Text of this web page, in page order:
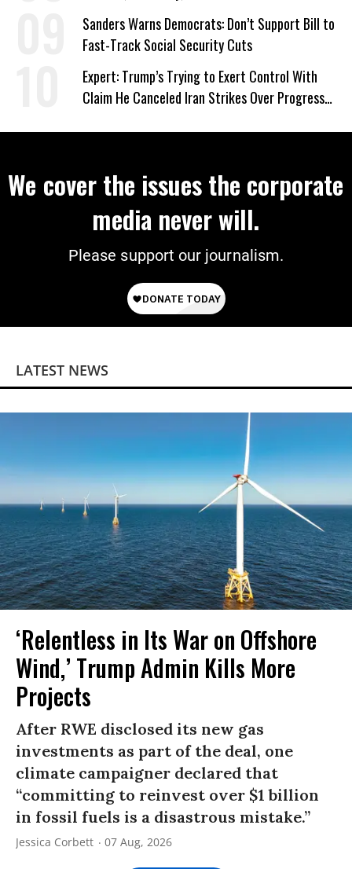
‘Care About All Kids’
Sanders Warns Democrats: Don’t Support Bill to
Fast-Track Social Security Cuts
Expert: Trump’s Trying to Exert Control With
Claim He Canceled Iran Strikes Over Progress
We cover the issues the corporate
media never will.
Please support our journalism.
LATEST NEWS
‘Relentless in Its War on Offshore
Wind,’ Trump Admin Kills More
Projects
After RWE disclosed its new gas
investments as part of the deal, one
climate campaigner declared that
“committing to reinvest over $1 billion
in fossil fuels is a disastrous mistake.”
Jessica Corbett 07 Aug, 2026